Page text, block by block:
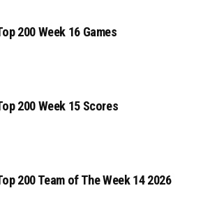
200 Week 16 Games
200 Week 15 Scores
200 Team of The Week 14 2026